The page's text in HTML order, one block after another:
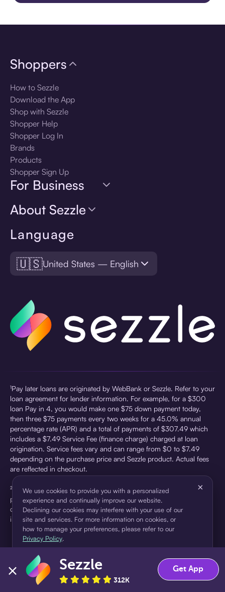
Language
🇺🇸United States — English
Shoppers
How to Sezzle
Download the App
Shop with Sezzle
Shopper Help
Shopper Log In
Brands
Products
Shopper Sign Up
For Business
About Sezzle
¹Pay later loans are originated by WebBank or Sezzle. Refer to your
loan agreement for lender information. For example, for a $300
loan Pay in 4, you would make one $75 down payment today,
then three $75 payments every two weeks for a 45.0% annual
percentage rate (APR) and a total of payments of $307.49 which
includes a $7.49 Service Fee (finance charge) charged at loan
origination. Service fees vary and can range from $0 to $7.49
depending on the purchase price and Sezzle product. Actual fees
are reflected in checkout.
²Sezzle Virtual Cards are issued by WebBank, Member FDIC,
pursuant to a license from Visa U.S.A Inc. See User Agreement for
details. Sezzle provides access to financing in the form of
installment loans. Sezzle is not a bank.
We use cookies to provide you with a personalized
experience and continually improve our website.
Declining our cookies may interfere with your use of our
site and services. For more information on cookies, or
how to manage your preferences, please refer to our
Privacy Policy.
×
Accept Decline
Sezzle
312K
Get App